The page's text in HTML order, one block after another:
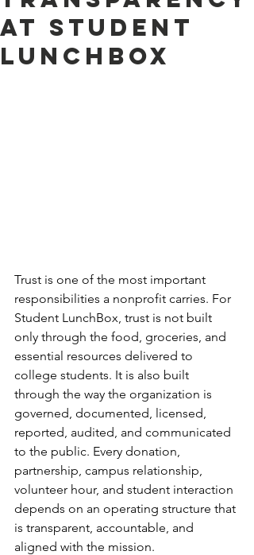
at Student
LunchBox
Trust is one of the most important
responsibilities a nonprofit carries. For
Student LunchBox, trust is not built
only through the food, groceries, and
essential resources delivered to
college students. It is also built
through the way the organization is
governed, documented, licensed,
reported, audited, and communicated
to the public. Every donation,
partnership, campus relationship,
volunteer hour, and student interaction
depends on an operating structure that
is transparent, accountable, and
aligned with the mission.